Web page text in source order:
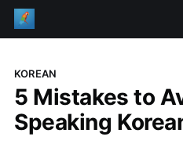
KOREAN
5 Mistakes to
Speaking